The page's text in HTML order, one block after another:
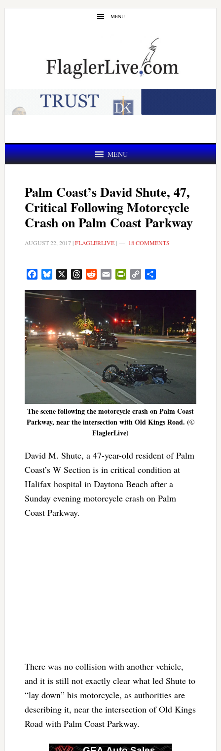
Skip
Skip
MENU
MENU
Palm Coast’s David Shute, 47,
Critical Following Motorcycle
Crash on Palm Coast Parkway
AUGUST 22, 2017|FLAGLERLIVE| 18 COMMENTS
FacebookBluesky ThreadsRedditEmail PrintFriendly
Copy
The scene following the motorcycle crash on Palm Coast
Parkway, near the intersection with Old Kings Road. (©
FlaglerLive)
David M. Shute, a 47-year-old resident of Palm
Coast’s W Section is in critical condition at
Halifax hospital in Daytona Beach after a
Sunday evening motorcycle crash on Palm
Coast Parkway.
There was no collision with another vehicle,
and it is still not exactly clear what led Shute to
“lay down” his motorcycle, as authorities are
describing it, near the intersection of Old Kings
Road with Palm Coast Parkway.